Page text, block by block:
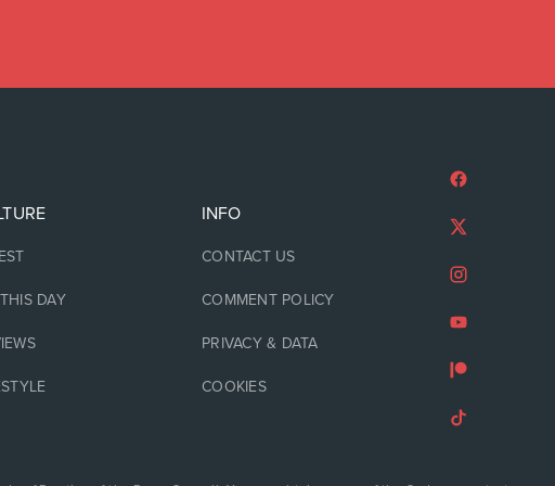
DAY
INFO
CONTACT US
COMMENT POLICY
PRIVACY & DATA
COOKIES